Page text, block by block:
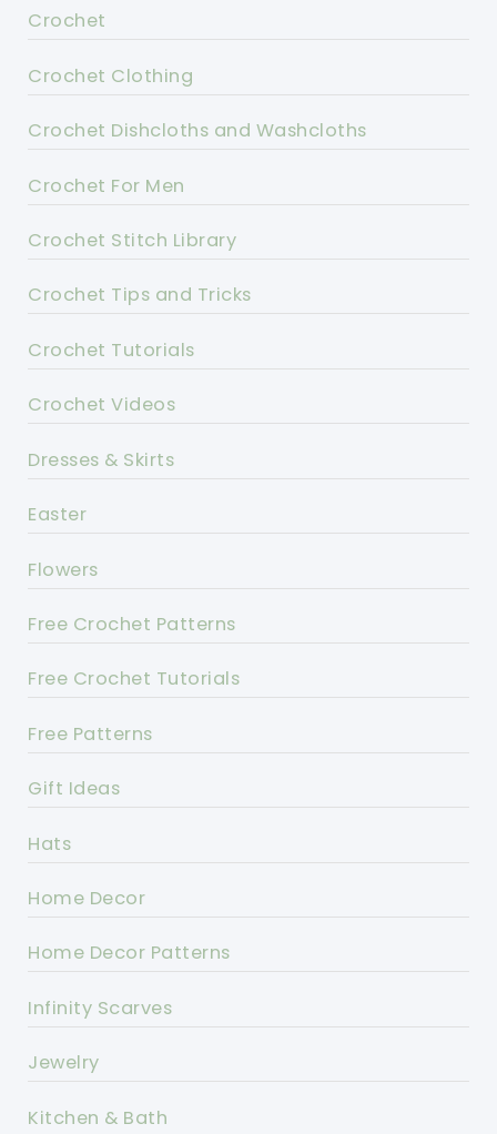
Crochet
Crochet Clothing
Crochet Dishcloths and Washcloths
Crochet For Men
Crochet Stitch Library
Crochet Tips and Tricks
Crochet Tutorials
Crochet Videos
Dresses & Skirts
Easter
Flowers
Free Crochet Patterns
Free Crochet Tutorials
Free Patterns
Gift Ideas
Hats
Home Decor
Home Decor Patterns
Infinity Scarves
Jewelry
Kitchen & Bath